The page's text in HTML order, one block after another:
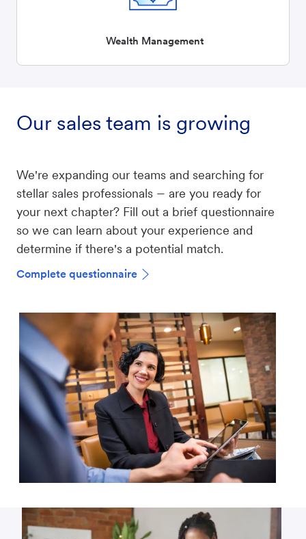
Wealth Management
Our sales team is growing
We're expanding our teams and searching for
stellar sales professionals – are you ready for
your next chapter? Fill out a brief questionnaire
so we can learn about your experience and
determine if there's a potential match.
Complete questionnaire